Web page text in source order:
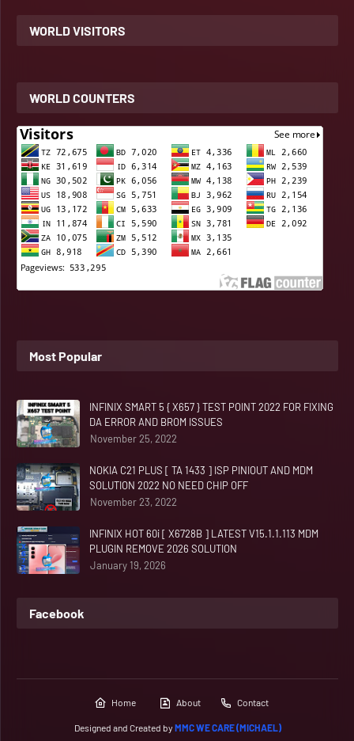
WORLD VISITORS
WORLD COUNTERS
Most Popular
INFINIX SMART 5 { X657 } TEST POINT 2022 FOR FIXING
DA ERROR AND BROM ISSUES
November 25, 2022
NOKIA C21 PLUS [ TA 1433 ] ISP PINIOUT AND MDM
SOLUTION 2022 NO NEED CHIP OFF
November 23, 2022
INFINIX HOT 60i [ X6728B ] LATEST V15.1.1.113 MDM
PLUGIN REMOVE 2026 SOLUTION
January 19, 2026
Facebook
Home About Contact
Designed and Created by MMC WE CARE (MICHAEL)